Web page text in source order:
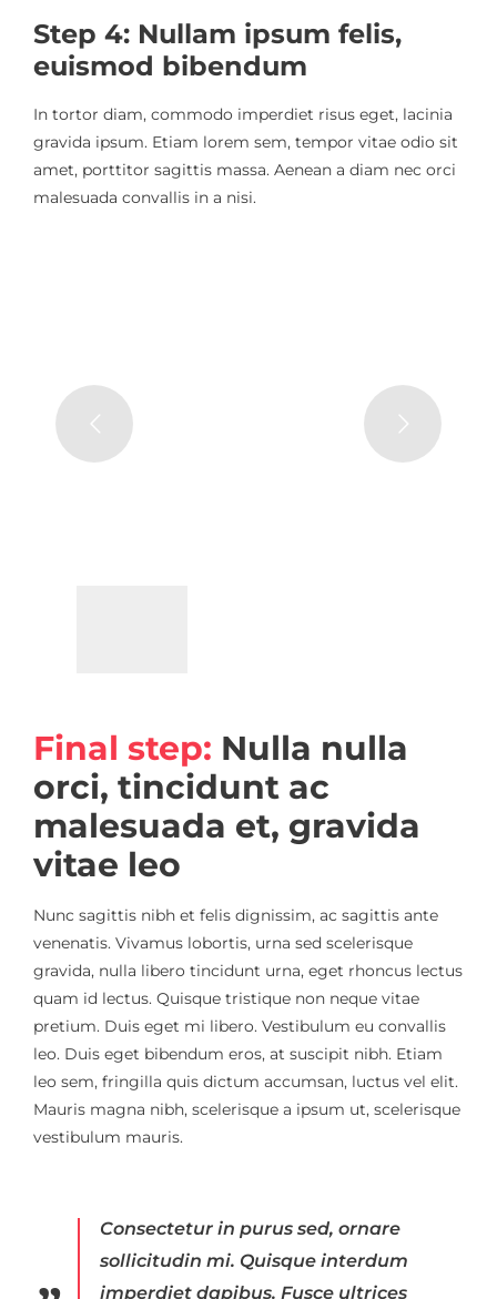
Step 4: Nullam ipsum felis,
euismod bibendum
In tortor diam, commodo imperdiet risus eget, lacinia
gravida ipsum. Etiam lorem sem, tempor vitae odio sit
amet, porttitor sagittis massa. Aenean a diam nec orci
malesuada convallis in a nisi.
Final step: Nulla nulla
orci, tincidunt ac
malesuada et, gravida
vitae leo
Nunc sagittis nibh et felis dignissim, ac sagittis ante
venenatis. Vivamus lobortis, urna sed scelerisque
gravida, nulla libero tincidunt urna, eget rhoncus lectus
quam id lectus. Quisque tristique non neque vitae
pretium. Duis eget mi libero. Vestibulum eu convallis
leo. Duis eget bibendum eros, at suscipit nibh. Etiam
leo sem, fringilla quis dictum accumsan, luctus vel elit.
Mauris magna nibh, scelerisque a ipsum ut, scelerisque
vestibulum mauris.
Consectetur in purus sed, ornare
sollicitudin mi. Quisque interdum
imperdiet dapibus. Fusce ultrices